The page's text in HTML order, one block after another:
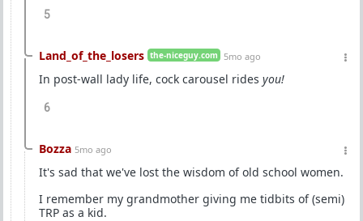
5
Land_of_the_losers the-niceguy.com 5mo ago
In post-wall lady life, cock carousel rides you!
6
Bozza 5mo ago
It's sad that we've lost the wisdom of old school women.
I remember my grandmother giving me tidbits of (semi)
TRP as a kid.